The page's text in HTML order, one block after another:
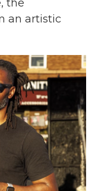
the
an artistic